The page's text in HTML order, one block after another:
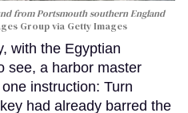
from Portsmouth southern England
Group via Getty Images
with the Egyptian
see, a harbor master
instruction: Turn
had already barred the